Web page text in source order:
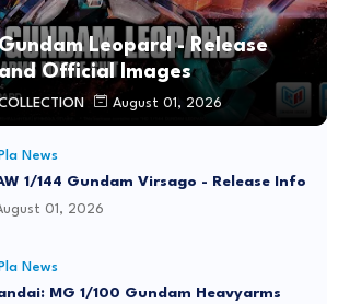
Leopard - Release
Official Images
August 01, 2026
News
1/144 Gundam Virsago - Release Info
01, 2026
News
MG 1/100 Gundam Heavyarms